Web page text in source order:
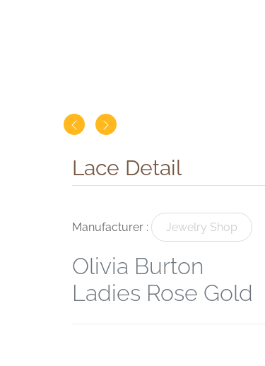
Lace Detail
Manufacturer : Jewelry Shop
Olivia Burton
Ladies Rose Gold